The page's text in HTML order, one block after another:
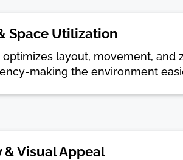
Space Utilization
layout, movement, and
making the environment
& Visual Appeal